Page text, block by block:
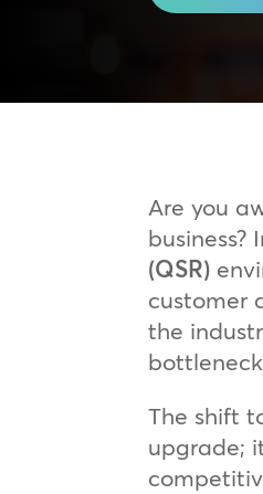
Are you
business?
(QSR)
customer
the
The shift
upgrade;